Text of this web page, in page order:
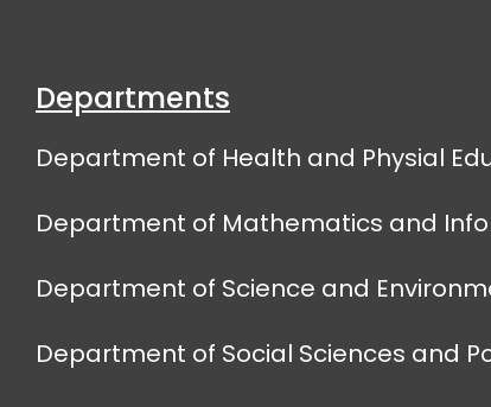
Departments
Department of Health and Physial
Department of Mathematics and
Department of Science and
Department of Social Sciences and